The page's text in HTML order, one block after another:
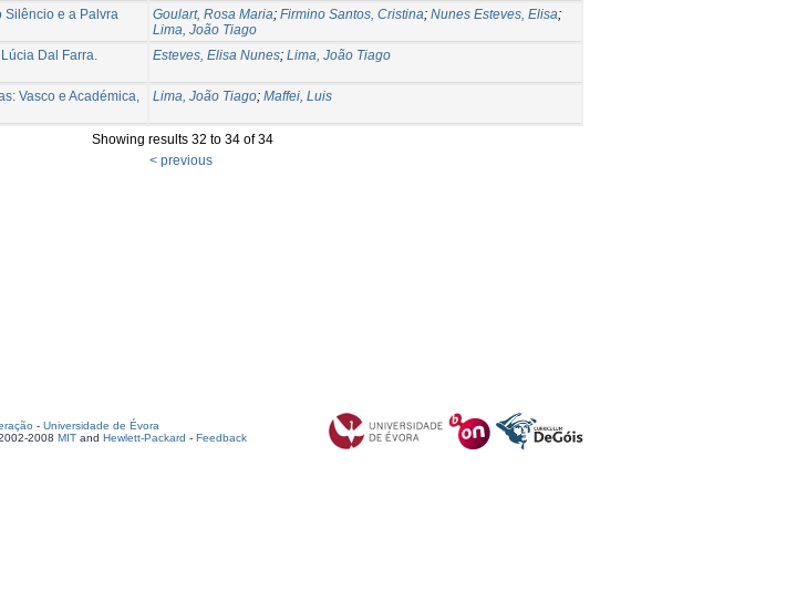
Silêncio e a Palvra
Goulart, Rosa Maria; Firmino Santos, Cristina; Nunes Esteves, Elisa;
Lima, João Tiago
Dal Farra.
Esteves, Elisa Nunes; Lima, João Tiago
Vasco e Académica,
Lima, João Tiago; Maffei, Luis
Showing results 32 to 34 of 34
< previous
- Universidade de Évora
2008 MIT and Hewlett-Packard - Feedback